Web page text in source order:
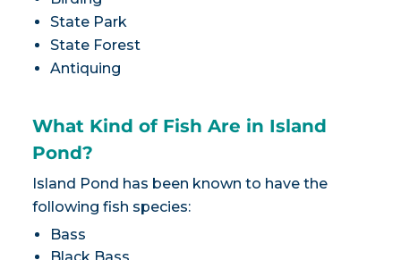
State Park
State Forest
Antiquing
What Kind of Fish Are in Island
Pond?
Island Pond has been known to have the
following fish species:
Bass